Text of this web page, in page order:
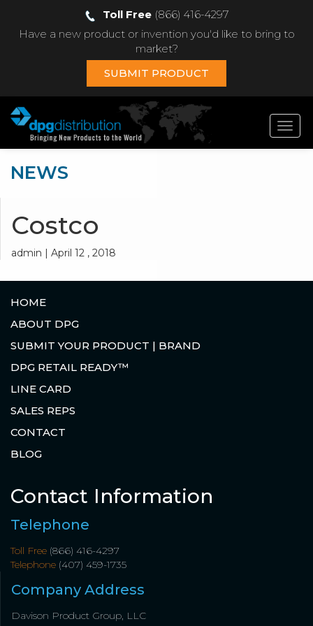
Toll Free(866) 416-4297
Have a new product or invention you'd like to bring to
market?
SUBMIT PRODUCT
NEWS
Costco
admin | April 12 , 2018
HOME
ABOUT DPG
SUBMIT YOUR PRODUCT | BRAND
DPG RETAIL READY™
LINE CARD
SALES REPS
CONTACT
BLOG
Contact Information
Telephone
Toll Free (866) 416-4297
Telephone (407) 459-1735
Company Address
Davison Product Group, LLC